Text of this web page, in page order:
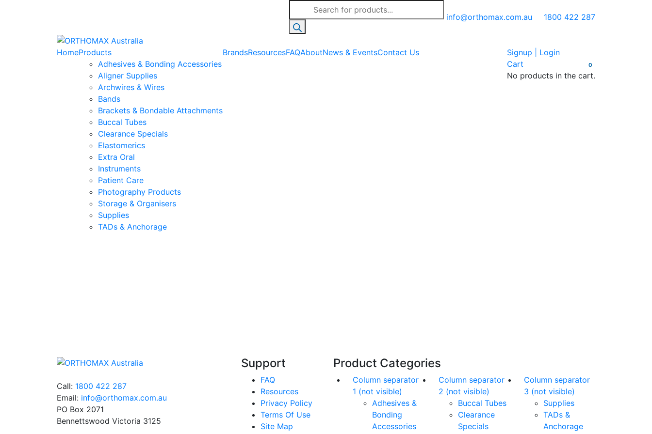
Products
search
info@orthomax.com.au 1800 422 287
Signup | Login
0
Cart
No products in the cart.
HomeProducts
Adhesives & Bonding Accessories
Aligner Supplies
Archwires & Wires
Bands
Brackets & Bondable Attachments
Buccal Tubes
Clearance Specials
Elastomerics
Extra Oral
Instruments
Patient Care
Photography Products
Storage & Organisers
Supplies
TADs & Anchorage
BrandsResourcesFAQAboutNews & EventsContact Us
Call: 1800 422 287
Email: info@orthomax.com.au
PO Box 2071
Bennettswood Victoria 3125
Support
FAQ
Resources
Privacy Policy
Terms Of Use
Site Map
Product Categories
Column separator
1 (not visible)
Adhesives &
Bonding
Accessories
Column separator
2 (not visible)
Buccal Tubes
Clearance
Specials
Column separator
3 (not visible)
Supplies
TADs &
Anchorage